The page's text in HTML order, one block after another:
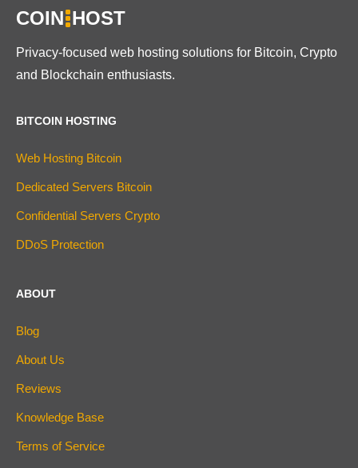
COIN HOST
Privacy-focused web hosting solutions for Bitcoin, Crypto
and Blockchain enthusiasts.
BITCOIN HOSTING
Web Hosting Bitcoin
Dedicated Servers Bitcoin
Confidential Servers Crypto
DDoS Protection
ABOUT
Blog
About Us
Reviews
Knowledge Base
Terms of Service